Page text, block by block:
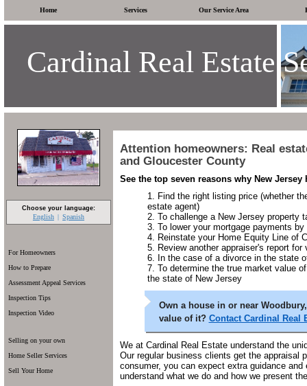
Cardinal Real Estate
Home Services Our Service Area
Choose your language:
English Spanish
For Homeowners
How to Prepare
Assessment Appeal Services
Inspection Tips
Inspection Video
Selling on your own
Home Seller Services
Sell Your Home
Attention homeowners: Real
and Gloucester County
See the top seven reasons why New
Find the right listing price (whether
estate agent)
To challenge a New Jersey property
To lower your mortgage payments
Reinstate your Home Equity Line of
Review another appraiser's report for
In the case of a divorce in the state
To determine the true market value
the state of New Jersey
Own a house in or near
value of it? Contact Cardinal Real
We at Cardinal Real Estate understand the
Our regular business clients get the appraisal
consumer, you can expect extra guidance
understand what we do and how we present